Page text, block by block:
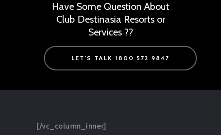
Have Some Question About
Club Destinasia Resorts or
Services ??
LET'S TALK 1800 572 9847
[/vc_column_inner]